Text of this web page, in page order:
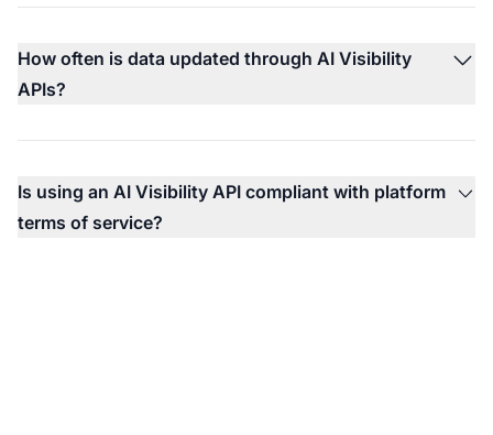
How often is data updated through AI Visibility
APIs?
Is using an AI Visibility API compliant with platform
terms of service?